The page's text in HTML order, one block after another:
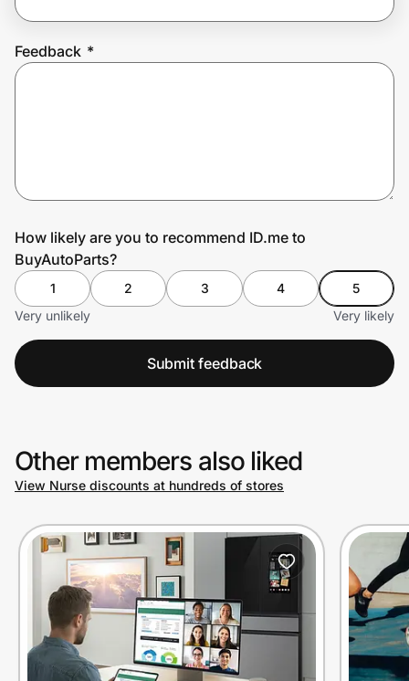
Feedback *
How likely are you to recommend ID.me to
BuyAutoParts?
1 2 3 4
5
Very unlikely
Very likely
Submit feedback
Other members also liked
View Nurse discounts at hundreds of stores